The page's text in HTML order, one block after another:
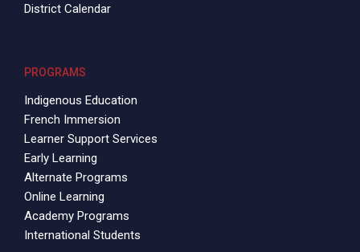
District Calendar
PROGRAMS
Indigenous Education
French Immersion
Learner Support Services
Early Learning
Alternate Programs
Online Learning
Academy Programs
International Students